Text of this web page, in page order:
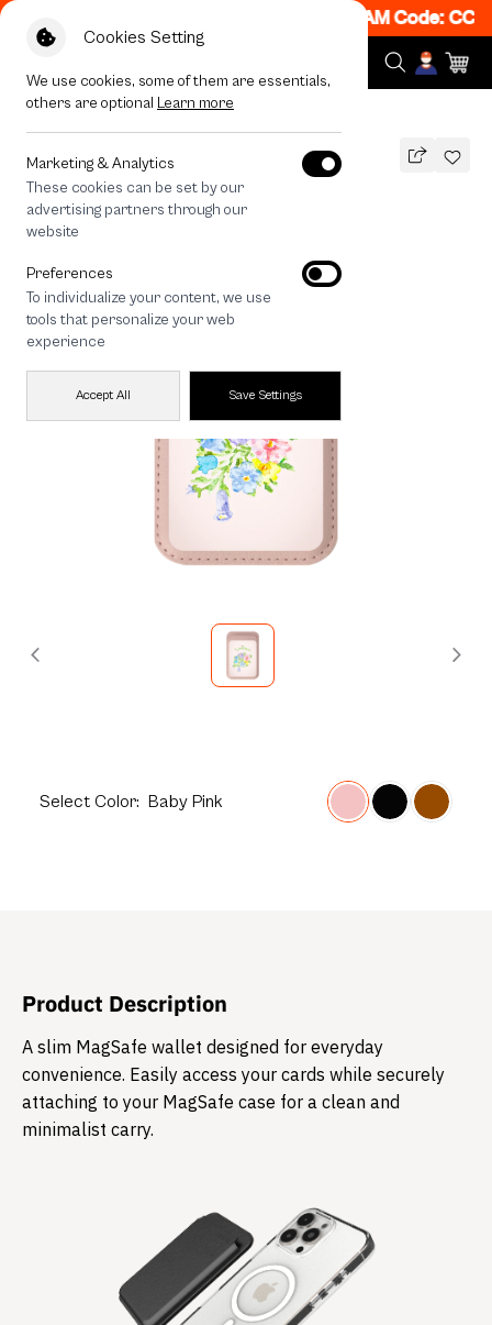
Cookies Setting
We use cookies, some of them are essentials,
others are optional Learn more
Marketing & Analytics
These cookies can be set by our
advertising partners through our
website
Preferences
To individualize your content, we use
tools that personalize your web
experience
Accept All Save Settings
50% off When Shop 1 Item, 7PM - 12AM Code:
All Devices Landmeé The Bright Side
MAGSAFE COMPATIBLE
Landmeé The Bright Side
790 THB
Select Color: Baby Pink
Product Description
​A slim MagSafe wallet designed for everyday
convenience. Easily access your cards while securely
attaching to your MagSafe case for a clean and
minimalist carry.